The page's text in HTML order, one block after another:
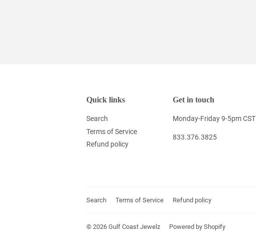
Quick links
Search
Terms of Service
Refund policy
Get in touch
Monday-Friday 9-5pm CST
833.376.3825
Search Terms of Service Refund policy
© 2026 Gulf Coast Jewelz Powered by Shopify